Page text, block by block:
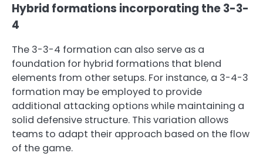
Hybrid formations incorporating the 3-3-
4
The 3-3-4 formation can also serve as a
foundation for hybrid formations that blend
elements from other setups. For instance, a 3-4-3
formation may be employed to provide
additional attacking options while maintaining a
solid defensive structure. This variation allows
teams to adapt their approach based on the flow
of the game.